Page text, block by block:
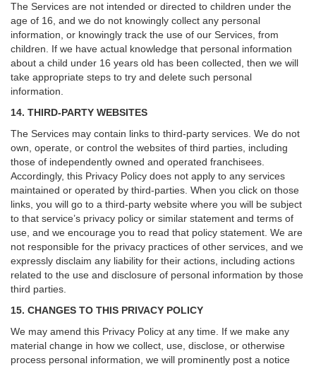
The Services are not intended or directed to children under the
age of 16, and we do not knowingly collect any personal
information, or knowingly track the use of our Services, from
children. If we have actual knowledge that personal information
about a child under 16 years old has been collected, then we will
take appropriate steps to try and delete such personal
information.
14. THIRD-PARTY WEBSITES
The Services may contain links to third-party services. We do not
own, operate, or control the websites of third parties, including
those of independently owned and operated franchisees.
Accordingly, this Privacy Policy does not apply to any services
maintained or operated by third-parties. When you click on those
links, you will go to a third-party website where you will be subject
to that service’s privacy policy or similar statement and terms of
use, and we encourage you to read that policy statement. We are
not responsible for the privacy practices of other services, and we
expressly disclaim any liability for their actions, including actions
related to the use and disclosure of personal information by those
third parties.
15. CHANGES TO THIS PRIVACY POLICY
We may amend this Privacy Policy at any time. If we make any
material change in how we collect, use, disclose, or otherwise
process personal information, we will prominently post a notice